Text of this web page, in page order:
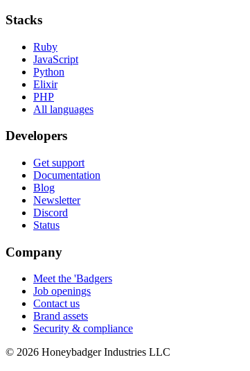
Stacks
Ruby
JavaScript
Python
Elixir
PHP
All languages
Developers
Get support
Documentation
Blog
Newsletter
Discord
Status
Company
Meet the 'Badgers
Job openings
Contact us
Brand assets
Security & compliance
© 2026 Honeybadger Industries LLC